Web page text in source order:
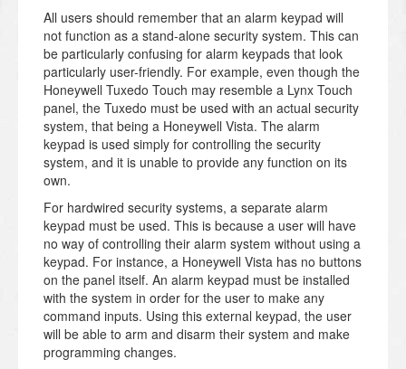
All users should remember that an alarm keypad will
not function as a stand-alone security system. This can
be particularly confusing for alarm keypads that look
particularly user-friendly. For example, even though the
Honeywell Tuxedo Touch may resemble a Lynx Touch
panel, the Tuxedo must be used with an actual security
system, that being a Honeywell Vista. The alarm
keypad is used simply for controlling the security
system, and it is unable to provide any function on its
own.
For hardwired security systems, a separate alarm
keypad must be used. This is because a user will have
no way of controlling their alarm system without using a
keypad. For instance, a Honeywell Vista has no buttons
on the panel itself. An alarm keypad must be installed
with the system in order for the user to make any
command inputs. Using this external keypad, the user
will be able to arm and disarm their system and make
programming changes.